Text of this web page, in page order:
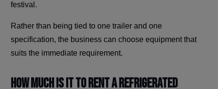
festival.
Rather than being tied to one trailer and one
specification, the business can choose equipment that
suits the immediate requirement.
How Much is it to Rent a Refrigerated